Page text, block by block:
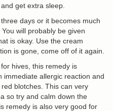
get extra sleep.
days or it becomes much
will probably be given
is okay. Use the cream
is gone, come off of it again.
hives, this remedy is
immediate allergic reaction and
blotches. This can very
so try and calm down the
remedy is also very good for